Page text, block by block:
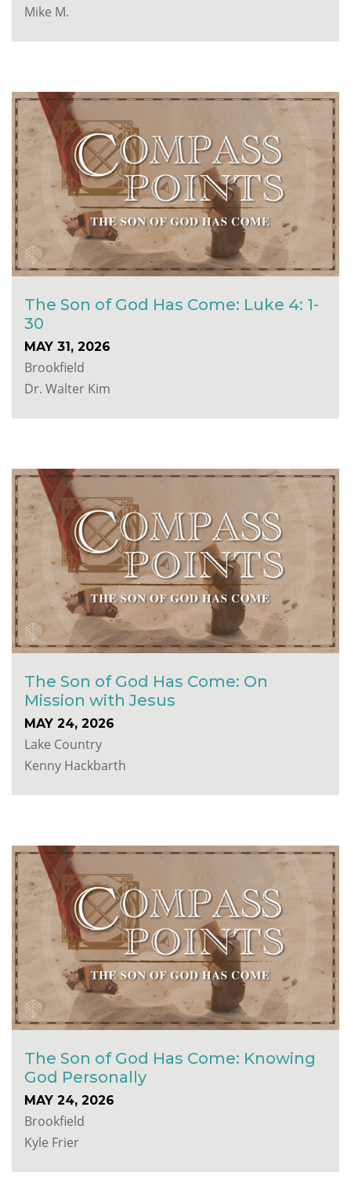
Mike M.
The Son of God Has Come: Luke 4: 1-
30
MAY 31, 2026
Brookfield
Dr. Walter Kim
The Son of God Has Come: On
Mission with Jesus
MAY 24, 2026
Lake Country
Kenny Hackbarth
The Son of God Has Come: Knowing
God Personally
MAY 24, 2026
Brookfield
Kyle Frier